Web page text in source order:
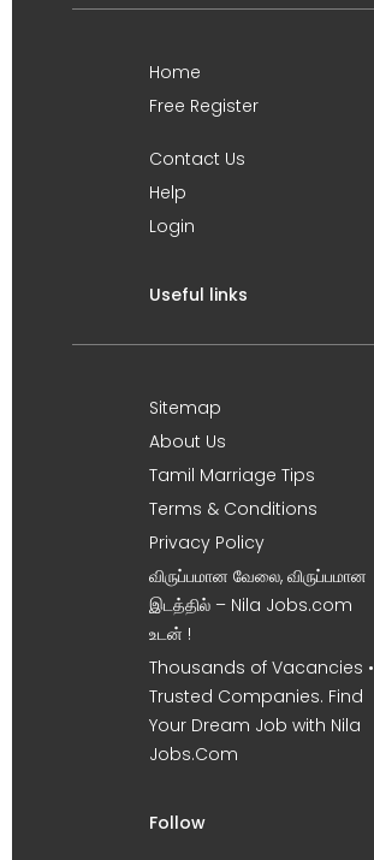
Home
Free Register
Contact Us
Help
Login
Useful links
Sitemap
About Us
Tamil Marriage Tips
Terms & Conditions
Privacy Policy
விருப்பமான வேலை, விருப்பமான
இடத்தில் – Nila Jobs.com
உடன் !
Thousands of Vacancies •
Trusted Companies. Find
Your Dream Job with Nila
Jobs.Com
Follow